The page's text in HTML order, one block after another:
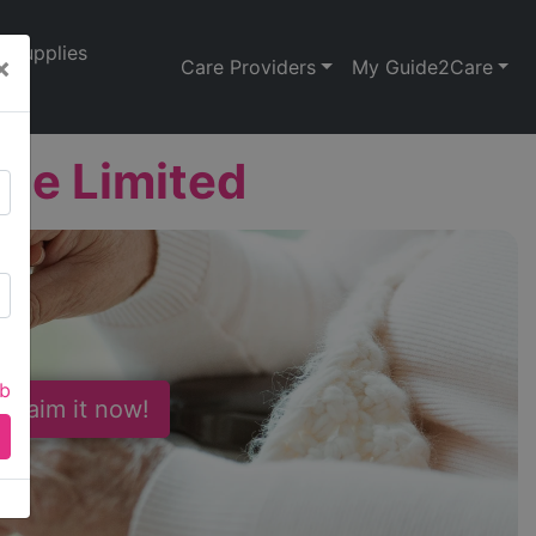
Supplies
Care Providers My Guide2Care
Limited
it now!